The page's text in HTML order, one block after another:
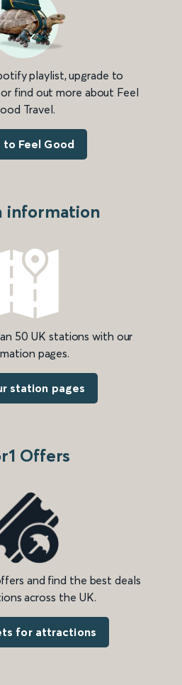
playlist, upgrade to
or find out more about Feel
Travel.
to Feel Good
information
50 UK stations with our
pages.
station pages
Offers
and find the best deals
across the UK.
for attractions